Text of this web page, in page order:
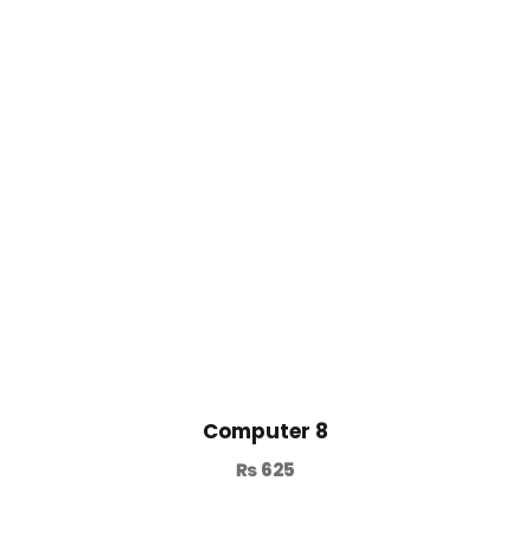
Computer 8
₨625